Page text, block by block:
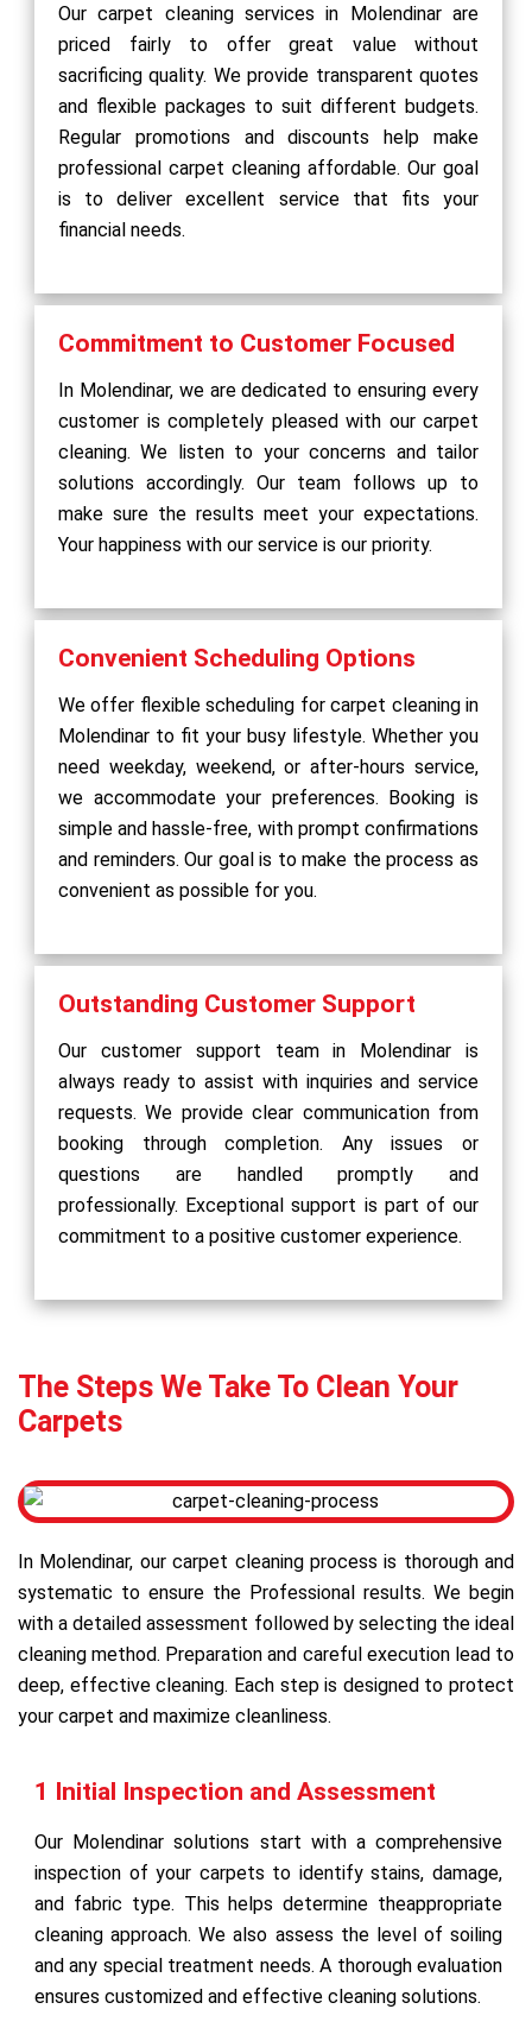
Our carpet cleaning services in Molendinar are
priced fairly to offer great value without
sacrificing quality. We provide transparent quotes
and flexible packages to suit different budgets.
Regular promotions and discounts help make
professional carpet cleaning affordable. Our goal
is to deliver excellent service that fits your
financial needs.
Commitment to Customer Focused
In Molendinar, we are dedicated to ensuring every
customer is completely pleased with our carpet
cleaning. We listen to your concerns and tailor
solutions accordingly. Our team follows up to
make sure the results meet your expectations.
Your happiness with our service is our priority.
Convenient Scheduling Options
We offer flexible scheduling for carpet cleaning in
Molendinar to fit your busy lifestyle. Whether you
need weekday, weekend, or after-hours service,
we accommodate your preferences. Booking is
simple and hassle-free, with prompt confirmations
and reminders. Our goal is to make the process as
convenient as possible for you.
Outstanding Customer Support
Our customer support team in Molendinar is
always ready to assist with inquiries and service
requests. We provide clear communication from
booking through completion. Any issues or
questions are handled promptly and
professionally. Exceptional support is part of our
commitment to a positive customer experience.
The Steps We Take To Clean Your
Carpets
In Molendinar, our carpet cleaning process is thorough and
systematic to ensure the Professional results. We begin
with a detailed assessment followed by selecting the ideal
cleaning method. Preparation and careful execution lead to
deep, effective cleaning. Each step is designed to protect
your carpet and maximize cleanliness.
1 Initial Inspection and Assessment
Our Molendinar solutions start with a comprehensive
inspection of your carpets to identify stains, damage,
and fabric type. This helps determine theappropriate
cleaning approach. We also assess the level of soiling
and any special treatment needs. A thorough evaluation
ensures customized and effective cleaning solutions.